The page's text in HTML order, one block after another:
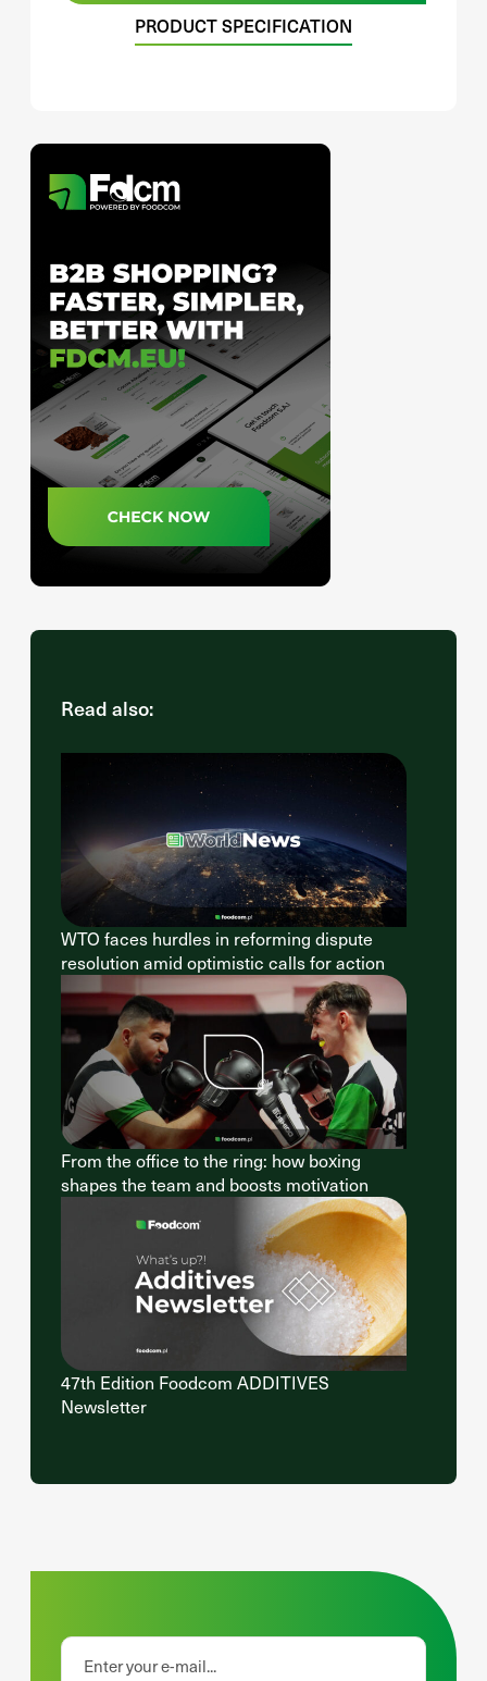
PRODUCT SPECIFICATION
Read also:
WTO faces hurdles in reforming dispute
resolution amid optimistic calls for action
From the office to the ring: how boxing
shapes the team and boosts motivation
47th Edition Foodcom ADDITIVES
Newsletter